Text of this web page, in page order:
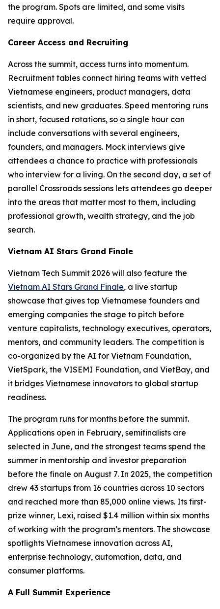
the program. Spots are limited, and some visits
require approval.
Career Access and Recruiting
Across the summit, access turns into momentum.
Recruitment tables connect hiring teams with vetted
Vietnamese engineers, product managers, data
scientists, and new graduates. Speed mentoring runs
in short, focused rotations, so a single hour can
include conversations with several engineers,
founders, and managers. Mock interviews give
attendees a chance to practice with professionals
who interview for a living. On the second day, a set of
parallel Crossroads sessions lets attendees go deeper
into the areas that matter most to them, including
professional growth, wealth strategy, and the job
search.
Vietnam AI Stars Grand Finale
Vietnam Tech Summit 2026 will also feature the
Vietnam AI Stars Grand Finale, a live startup
showcase that gives top Vietnamese founders and
emerging companies the stage to pitch before
venture capitalists, technology executives, operators,
mentors, and community leaders. The competition is
co-organized by the AI for Vietnam Foundation,
VietSpark, the VISEMI Foundation, and VietBay, and
it bridges Vietnamese innovators to global startup
readiness.
The program runs for months before the summit.
Applications open in February, semifinalists are
selected in June, and the strongest teams spend the
summer in mentorship and investor preparation
before the finale on August 7. In 2025, the competition
drew 43 startups from 16 countries across 10 sectors
and reached more than 85,000 online views. Its first-
prize winner, Lexi, raised $1.4 million within six months
of working with the program’s mentors. The showcase
spotlights Vietnamese innovation across AI,
enterprise technology, automation, data, and
consumer platforms.
A Full Summit Experience